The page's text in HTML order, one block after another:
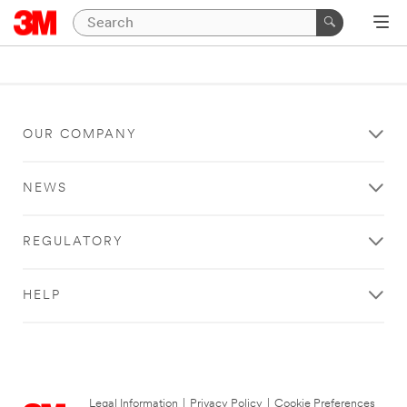
OUR COMPANY
NEWS
REGULATORY
HELP
Legal Information Privacy Policy Cookie Preferences